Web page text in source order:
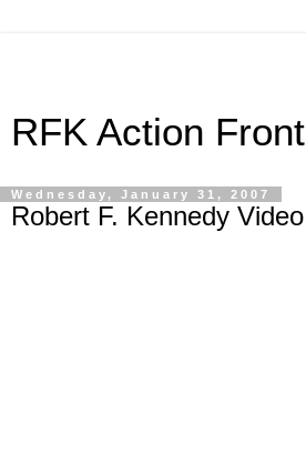
RFK Action Front
Wednesday, January 31, 2007
Robert F. Kennedy Video